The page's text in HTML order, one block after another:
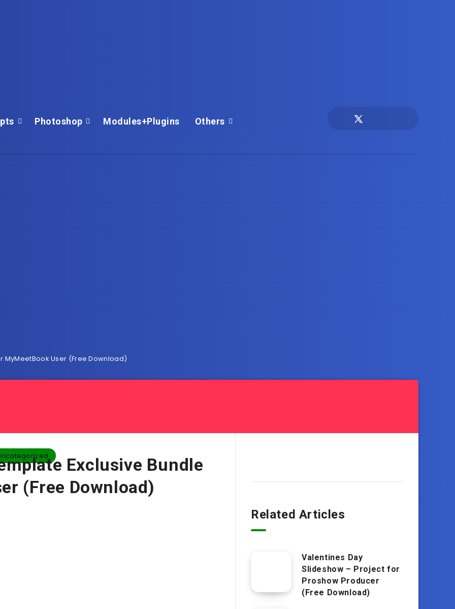
Photoshop Modules+Plugins Others
MyMeetBook User (Free Download)
Exclusive Bundle
(Free Download)
Related Articles
Valentines Day
Slideshow – Project for
Proshow Producer
(Free Download)